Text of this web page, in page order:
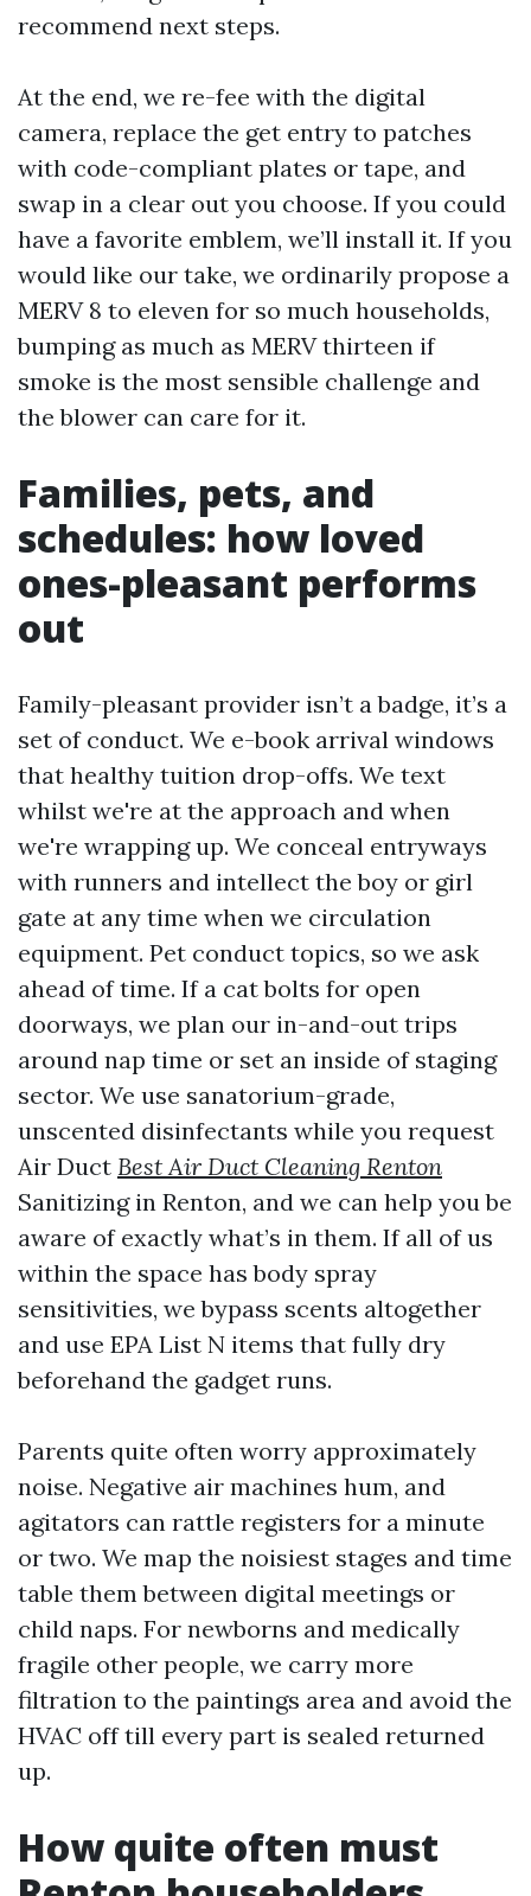
recommend next steps.
At the end, we re-fee with the digital
camera, replace the get entry to patches
with code-compliant plates or tape, and
swap in a clear out you choose. If you could
have a favorite emblem, we’ll install it. If you
would like our take, we ordinarily propose a
MERV 8 to eleven for so much households,
bumping as much as MERV thirteen if
smoke is the most sensible challenge and
the blower can care for it.
Families, pets, and
schedules: how loved
ones-pleasant performs
out
Family-pleasant provider isn’t a badge, it’s a
set of conduct. We e-book arrival windows
that healthy tuition drop-offs. We text
whilst we're at the approach and when
we're wrapping up. We conceal entryways
with runners and intellect the boy or girl
gate at any time when we circulation
equipment. Pet conduct topics, so we ask
ahead of time. If a cat bolts for open
doorways, we plan our in-and-out trips
around nap time or set an inside of staging
sector. We use sanatorium-grade,
unscented disinfectants while you request
Air Duct Best Air Duct Cleaning Renton
Sanitizing in Renton, and we can help you be
aware of exactly what’s in them. If all of us
within the space has body spray
sensitivities, we bypass scents altogether
and use EPA List N items that fully dry
beforehand the gadget runs.
Parents quite often worry approximately
noise. Negative air machines hum, and
agitators can rattle registers for a minute
or two. We map the noisiest stages and time
table them between digital meetings or
child naps. For newborns and medically
fragile other people, we carry more
filtration to the paintings area and avoid the
HVAC off till every part is sealed returned
up.
How quite often must